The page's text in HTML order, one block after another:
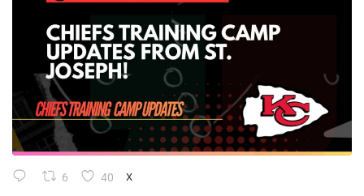
6 40 X